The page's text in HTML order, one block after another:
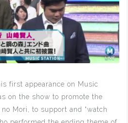
first appearance on Music
on the show to promote the
Mori, to support and “watch